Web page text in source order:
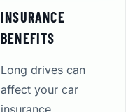
INSURANCE
BENEFITS
Long drives can
affect your car